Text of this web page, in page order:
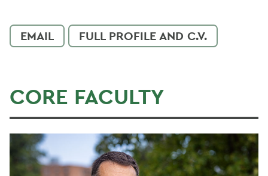
EMAIL FULL PROFILE AND C.V.
CORE FACULTY